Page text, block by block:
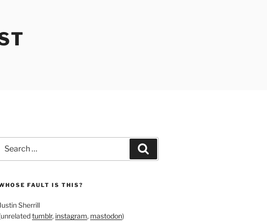
for:
FAULT IS THIS?
Justin Sherrill
tumblr, instagram, mastodon)